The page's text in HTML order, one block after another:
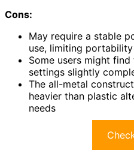
Cons:
May require a stable
use, limiting portability
Some users might
settings slightly
The all-metal
heavier than plastic
needs